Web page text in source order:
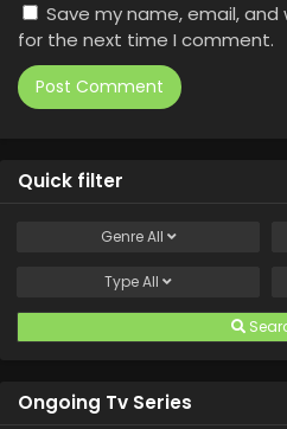
Save my name, email,
for the next time I comment.
Quick filter
GenreAll
TypeAll
Ongoing Tv Series